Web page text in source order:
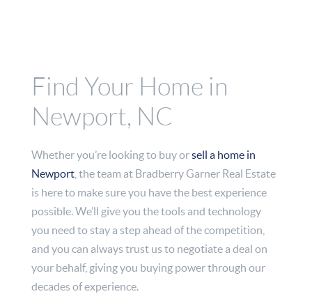
Find Your Home in
Newport, NC
Whether you’re looking to buy orsell a home in
Newport , the team at Bradberry Garner Real Estate
is here to make sure you have the best experience
possible. We’ll give you the tools and technology
you need to stay a step ahead of the competition,
and you can always trust us to negotiate a deal on
your behalf, giving you buying power through our
decades of experience.